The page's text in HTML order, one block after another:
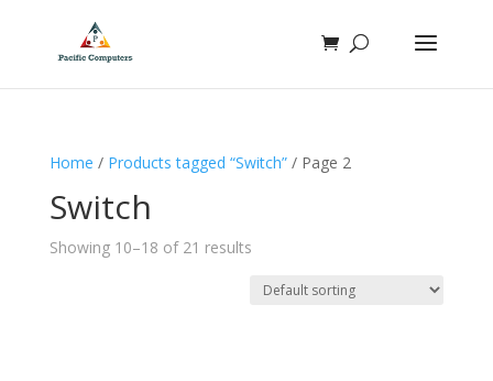
Home / Products tagged “Switch”/ Page 2
Switch
Showing 10–18 of 21 results